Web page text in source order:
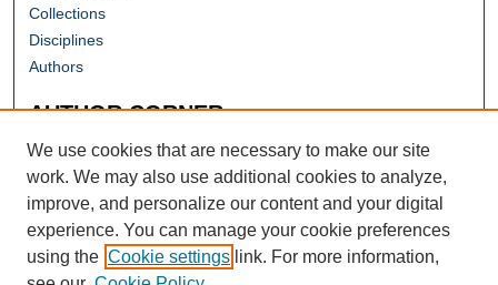
Collections
Disciplines
Authors
AUTHOR CORNER
Author FAQ
We use cookies that are necessary to make our site
work. We may also use additional cookies to analyze,
improve, and personalize our content and your digital
experience. You can manage your cookie preferences
using the Cookie settings link. For more information,